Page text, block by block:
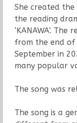
She created the
the reading
‘KANAWA’.
from the end of
September in
many popular
The song was
The song is a